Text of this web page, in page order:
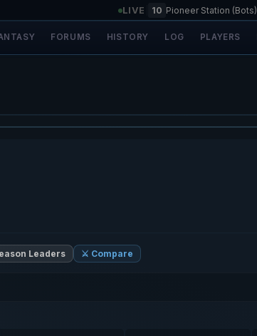
LIVE 10 Pioneer Station (Bots)
FORUMS HISTORY LOG PLAYERS
Leaders ⚔️ Compare